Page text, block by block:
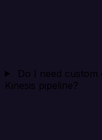
Do I need
Kinesis pipeline?